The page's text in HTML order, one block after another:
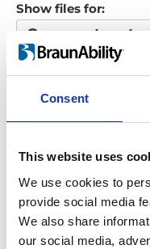
Consent
This website uses
We use cookies to
provide social media
We also share
our social media,
Show files for:
Occupant
Show all Repair
the drop-down menu on
Please note that not all
Embed
Under each video,